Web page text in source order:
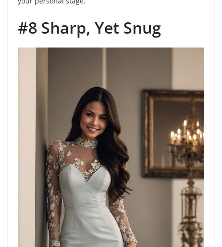
#8 Sharp, Yet Snug